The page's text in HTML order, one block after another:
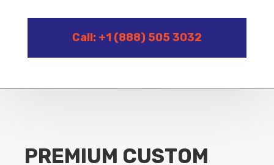
Call: +1 (888) 505 3032
PREMIUM CUSTOM